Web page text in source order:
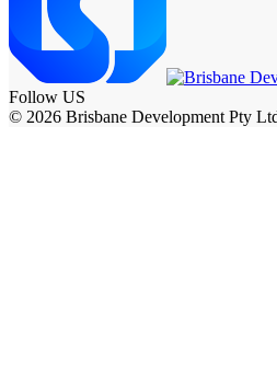
Follow US
© 2026 Brisbane Development Pty